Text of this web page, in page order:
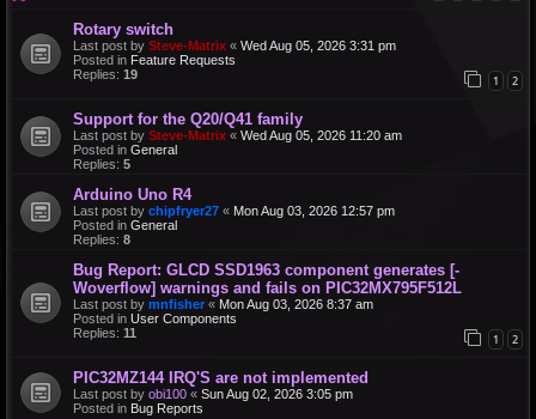
Rotary switch
Last post by Steve-Matrix « Wed Aug 05, 2026 3:31 pm
Posted in Feature Requests
Replies: 19 1 2
Support for the Q20/Q41 family
Last post by Steve-Matrix « Wed Aug 05, 2026 11:20 am
Posted in General
Replies: 5
Arduino Uno R4
Last post by chipfryer27 « Mon Aug 03, 2026 12:57 pm
Posted in General
Replies: 8
Bug Report: GLCD SSD1963 component generates [-
Woverflow] warnings and fails on PIC32MX795F512L
Last post by mnfisher « Mon Aug 03, 2026 8:37 am
Posted in User Components
Replies: 11 1 2
PIC32MZ144 IRQ'S are not implemented
Last post by obi100 « Sun Aug 02, 2026 3:05 pm
Posted in Bug Reports